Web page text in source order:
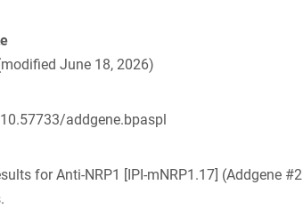
June 18, 2026)
addgene.bpaspl
for Anti-NRP1 [IPI-mNRP1.17] (Addgene